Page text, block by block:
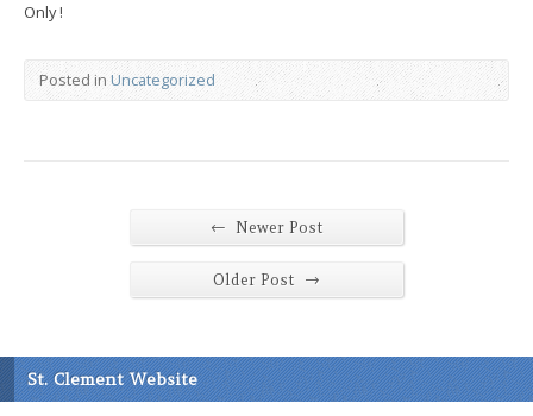
Only !
Posted in Uncategorized
← Newer Post
Older Post →
St. Clement Website